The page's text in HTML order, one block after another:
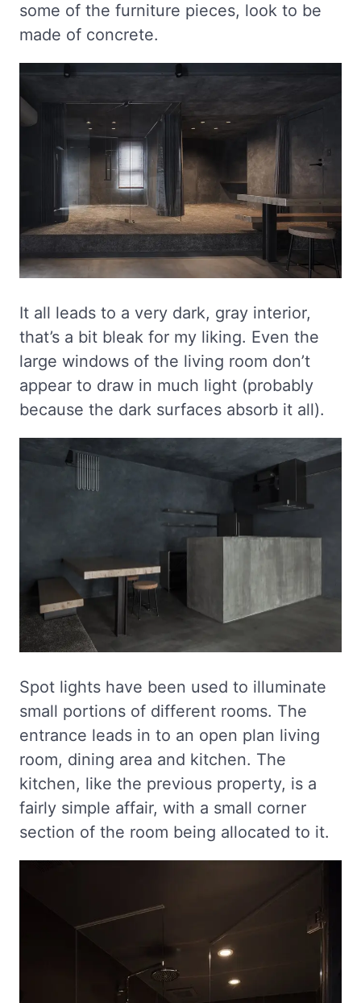
some of the furniture pieces, look to be
made of concrete.
It all leads to a very dark, gray interior,
that’s a bit bleak for my liking. Even the
large windows of the living room don’t
appear to draw in much light (probably
because the dark surfaces absorb it all).
Spot lights have been used to illuminate
small portions of different rooms. The
entrance leads in to an open plan living
room, dining area and kitchen. The
kitchen, like the previous property, is a
fairly simple affair, with a small corner
section of the room being allocated to it.